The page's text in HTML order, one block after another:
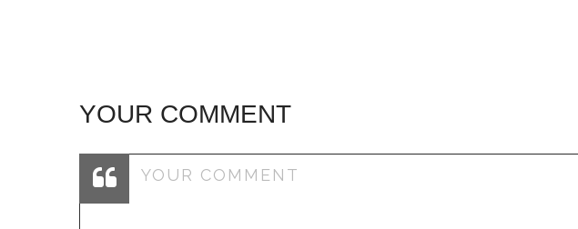
YOUR COMMENT